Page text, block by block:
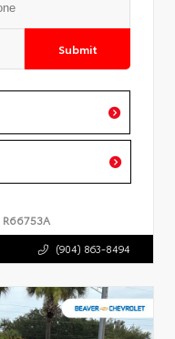
Submit
R66753A
(904) 863-8494